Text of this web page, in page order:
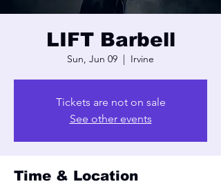
LIFT Barbell
Sun, Jun 09
  |
Irvine
Tickets are not on sale
See other events
Time & Location